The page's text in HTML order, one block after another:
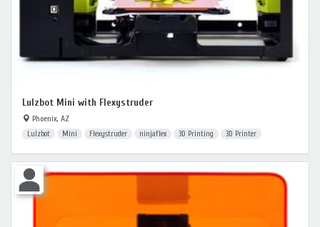
Lulzbot Mini with Flexystruder
Phoenix, AZ
Lulzbot Mini Flexystruder ninjaflex 3D Printing 3D Printer